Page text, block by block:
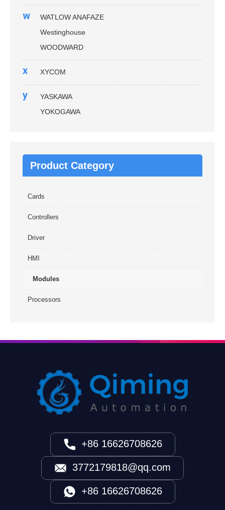
w
WATLOW ANAFAZE
Westinghouse
WOODWARD
x XYCOM
y
YASKAWA
YOKOGAWA
Product Category
Cards
Controllers
Driver
HMI
Modules
Processors
+86 16626708626
3772179818@qq.com
+86 16626708626